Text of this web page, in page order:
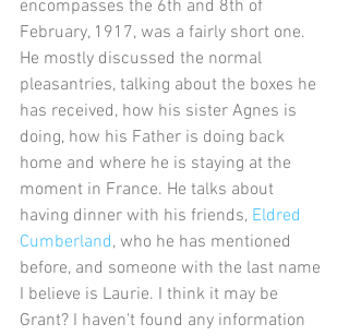
encompasses the 6th and 8th of
February, 1917, was a fairly short one.
He mostly discussed the normal
pleasantries, talking about the boxes he
has received, how his sister Agnes is
doing, how his Father is doing back
home and where he is staying at the
moment in France. He talks about
having dinner with his friends, Eldred
Cumberland, who he has mentioned
before, and someone with the last name
I believe is Laurie. I think it may be
Grant? I haven't found any information